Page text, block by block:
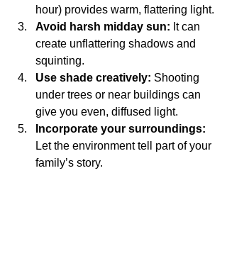
hour) provides warm, flattering light.
Avoid harsh midday sun: It can
create unflattering shadows and
squinting.
Use shade creatively: Shooting
under trees or near buildings can
give you even, diffused light.
Incorporate your surroundings:
Let the environment tell part of your
family’s story.